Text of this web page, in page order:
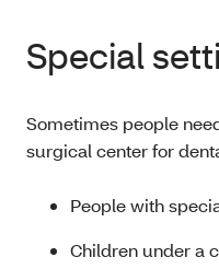
Special
Sometimes people
surgical center for
People with
Children under a